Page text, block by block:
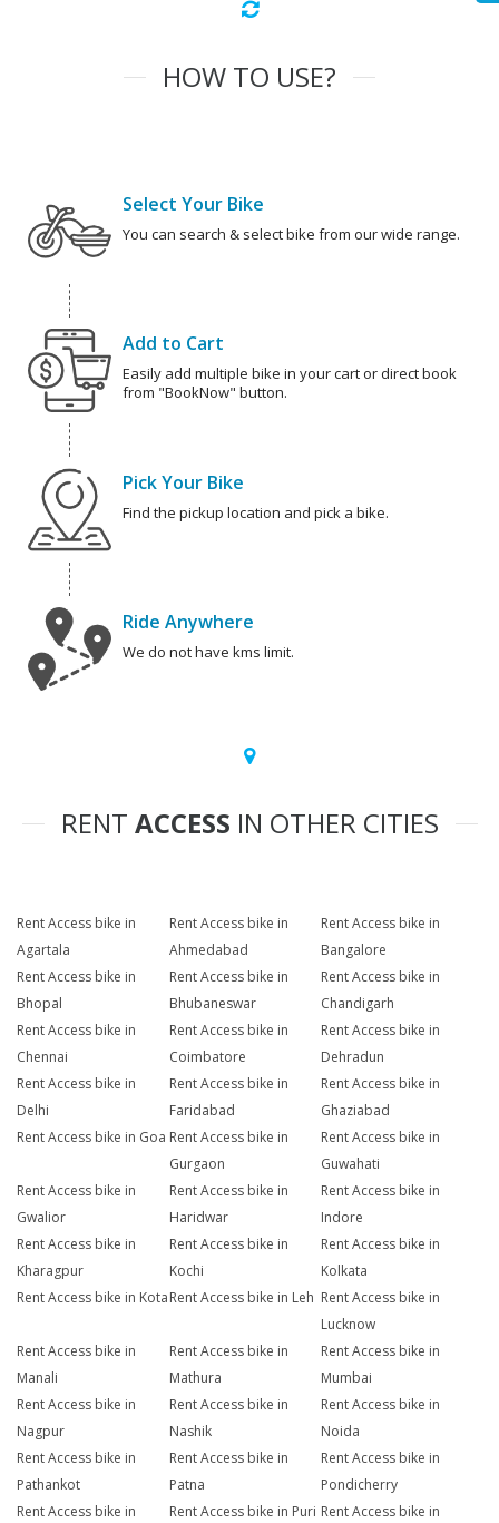
HOW TO USE?
Select Your Bike
You can search & select bike from our wide range.
Add to Cart
Easily add multiple bike in your cart or direct book
from "BookNow" button.
Pick Your Bike
Find the pickup location and pick a bike.
Ride Anywhere
We do not have kms limit.
RENT ACCESS IN OTHER CITIES
Rent Access bike in
Agartala
Rent Access bike in
Ahmedabad
Rent Access bike in
Bangalore
Rent Access bike in
Bhopal
Rent Access bike in
Bhubaneswar
Rent Access bike in
Chandigarh
Rent Access bike in
Chennai
Rent Access bike in
Coimbatore
Rent Access bike in
Dehradun
Rent Access bike in
Delhi
Rent Access bike in
Faridabad
Rent Access bike in
Ghaziabad
Rent Access bike in Goa Rent Access bike in
Gurgaon
Rent Access bike in
Guwahati
Rent Access bike in
Gwalior
Rent Access bike in
Haridwar
Rent Access bike in
Indore
Rent Access bike in
Kharagpur
Rent Access bike in
Kochi
Rent Access bike in
Kolkata
Rent Access bike in KotaRent Access bike in Leh Rent Access bike in
Lucknow
Rent Access bike in
Manali
Rent Access bike in
Mathura
Rent Access bike in
Mumbai
Rent Access bike in
Nagpur
Rent Access bike in
Nashik
Rent Access bike in
Noida
Rent Access bike in
Pathankot
Rent Access bike in
Patna
Rent Access bike in
Pondicherry
Rent Access bike in
Rent Access bike in Puri Rent Access bike in